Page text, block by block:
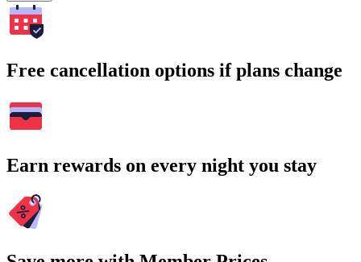
Free cancellation options if plans change
Earn rewards on every night you stay